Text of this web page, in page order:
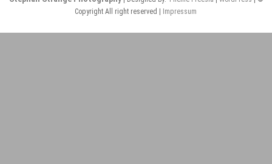
Copyright All right reserved |
Impressum